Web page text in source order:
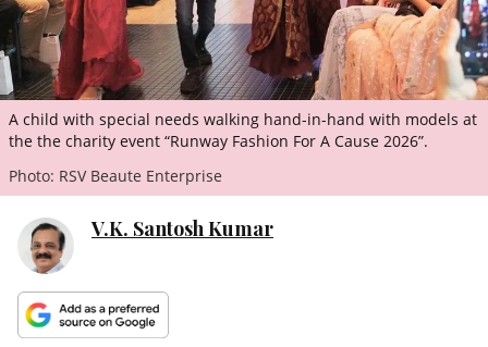
A child with special needs walking hand-in-hand with models at
the the charity event “Runway Fashion For A Cause 2026”.
Photo: RSV Beaute Enterprise
V.K. Santosh Kumar